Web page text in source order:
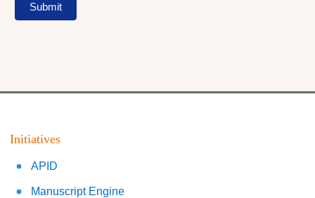
Submit
Initiatives
APID
Manuscript Engine